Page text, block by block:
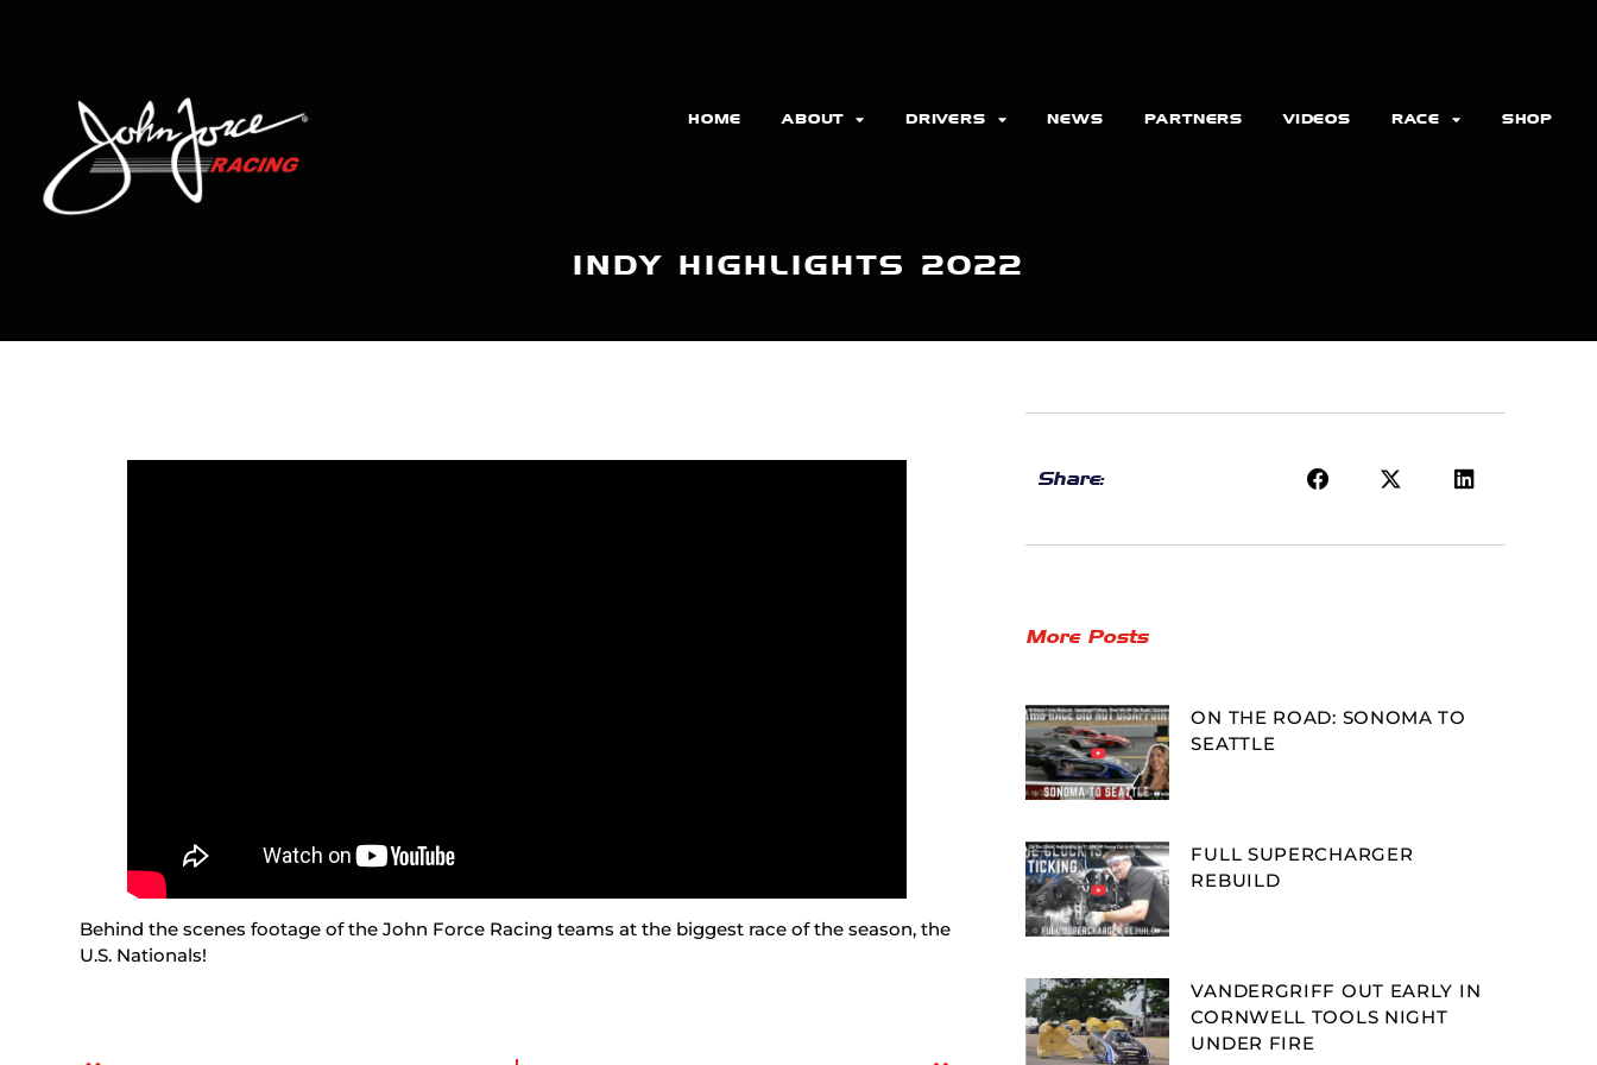
HOME ABOUT DRIVERS NEWS PARTNERS VIDEOS RACE SHOP
INDY HIGHLIGHTS 2022
Behind the scenes footage of the John Force Racing teams at the biggest race of the season, the
U.S. Nationals!
Share:
More Posts
ON THE ROAD: SONOMA TO
SEATTLE
FULL SUPERCHARGER
REBUILD
VANDERGRIFF OUT EARLY IN
CORNWELL TOOLS NIGHT
UNDER FIRE